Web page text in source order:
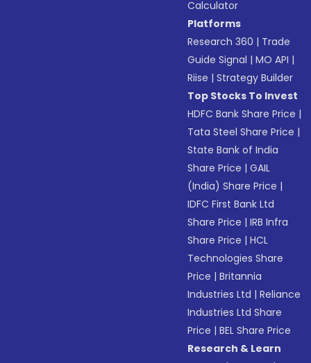
Calculator
Platforms
Research 360 | Trade
Guide Signal |MO API |
Riise |Strategy Builder
Top Stocks To Invest
HDFC Bank Share Price |
Tata Steel Share Price |
State Bank of India
Share Price |GAIL
(India) Share Price |
IDFC First Bank Ltd
Share Price |IRB Infra
Share Price |HCL
Technologies Share
Price |Britannia
Industries Ltd |Reliance
Industries Ltd Share
Price |BEL Share Price
Research & Learn